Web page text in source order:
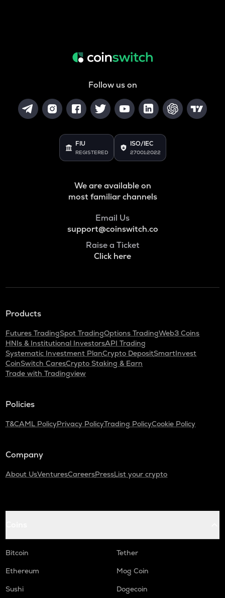
Follow us on
FIU
REGISTERED
ISO/IEC
27001:2022
We are available on
most familiar channels
Email Us
support@coinswitch.co
Raise a Ticket
Click here
Products
Futures TradingSpot TradingOptions TradingWeb3 Coins
HNIs & Institutional InvestorsAPI Trading
Systematic Investment PlanCrypto DepositSmartInvest
CoinSwitch CaresCrypto Staking & Earn
Trade with Tradingview
Policies
T&CAML PolicyPrivacy PolicyTrading PolicyCookie Policy
Company
About UsVenturesCareersPressList your crypto
Bitcoin
Tether
Ethereum
Mog Coin
Sushi
Dogecoin